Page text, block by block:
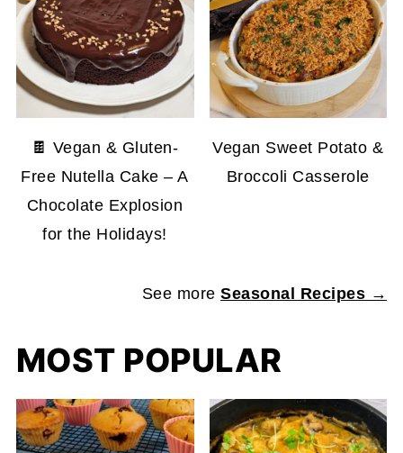
🍫 Vegan & Gluten-
Free Nutella Cake – A
Chocolate Explosion
for the Holidays!
Vegan Sweet Potato &
Broccoli Casserole
See moreSeasonal Recipes →
MOST POPULAR